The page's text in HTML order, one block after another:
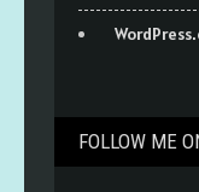
FOLLOW ME